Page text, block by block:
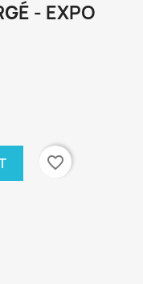
- EXPO
favorite_border